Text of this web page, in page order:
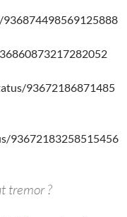
93672186871485
93672183258515456
tremor ?